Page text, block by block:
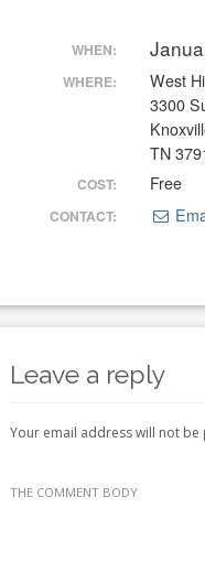
WHEN:
WHERE:
West
3300
TN
COST: Free
CONTACT:
Leave a reply
Your email address will not be
THE COMMENT BODY